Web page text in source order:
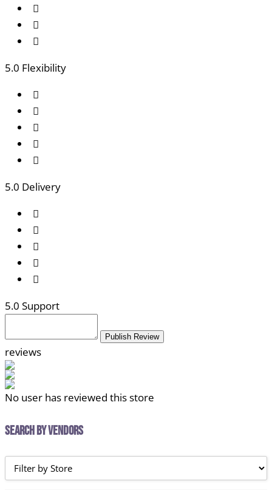
5.0 Flexibility
5.0 Delivery
5.0 Support
Publish Review
reviews
No user has reviewed this store
Search by Vendors